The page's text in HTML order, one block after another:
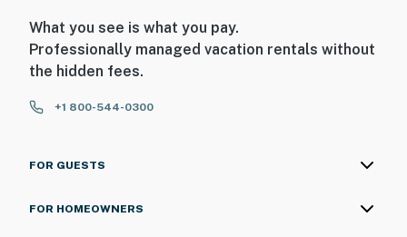
What you see is what you pay.
Professionally managed vacation rentals without
the hidden fees.
+1 800-544-0300
FOR GUESTS
FOR HOMEOWNERS